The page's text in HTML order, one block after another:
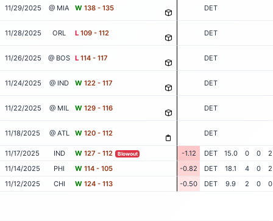
11/29/2025 @ MIA W 138 - 135 DET
11/28/2025 ORL L 109 - 112 DET
11/26/2025 @ BOS L 114 - 117 DET
11/24/2025 @ IND W 122 - 117 DET
11/22/2025 @ MIL W 129 - 116 DET
11/18/2025 @ ATL W 120 - 112 DET
11/17/2025 IND W 127 - 112 Blowout -1.12 DET 15.0 0 0
2
11/14/2025
PHI W 114 - 105 -0.82 DET 18.1 4 0
2
11/12/2025
CHI W 124 - 113 -0.50 DET 9.9 2 0 0